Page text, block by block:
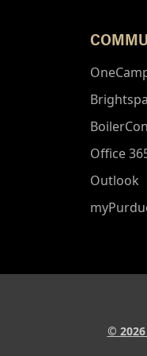
Office
Outlook
©